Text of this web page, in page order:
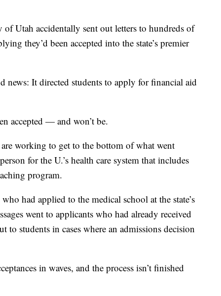
Utah accidentally sent out letters to hundreds of
they’d been accepted into the state’s premier
news: It directed students to apply for financial aid
accepted — and won’t be.
working to get to the bottom of what went
for the U.’s health care system that includes
program.
had applied to the medical school at the state’s
went to applicants who had already received
to students in cases where an admissions decision
in waves, and the process isn’t finished